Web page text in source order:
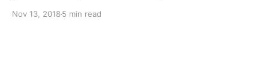
Nov 13, 2018 5 min read